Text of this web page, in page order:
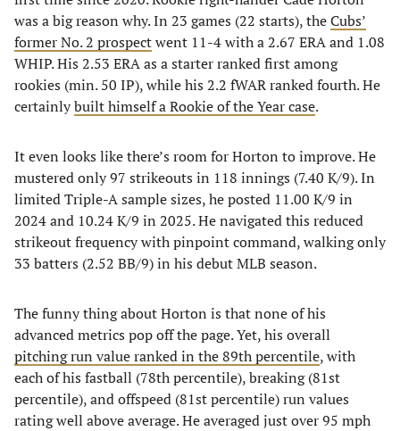
was a big reason why. In 23 games (22 starts), theCubs’
former No. 2 prospectwent 11-4 with a 2.67 ERA and 1.08
WHIP. His 2.53 ERA as a starter ranked first among
rookies (min. 50 IP), while his 2.2 fWAR ranked fourth. He
certainlybuilt himself a Rookie of the Year case.
It even looks like there’s room for Horton to improve. He
mustered only 97 strikeouts in 118 innings (7.40 K/9). In
limited Triple-A sample sizes, he posted 11.00 K/9 in
2024 and 10.24 K/9 in 2025. He navigated this reduced
strikeout frequency with pinpoint command, walking only
33 batters (2.52 BB/9) in his debut MLB season.
The funny thing about Horton is that none of his
advanced metrics pop off the page. Yet, his overall
pitching run value ranked in the 89th percentile, with
each of his fastball (78th percentile), breaking (81st
percentile), and offspeed (81st percentile) run values
rating well above average. He averaged just over 95 mph